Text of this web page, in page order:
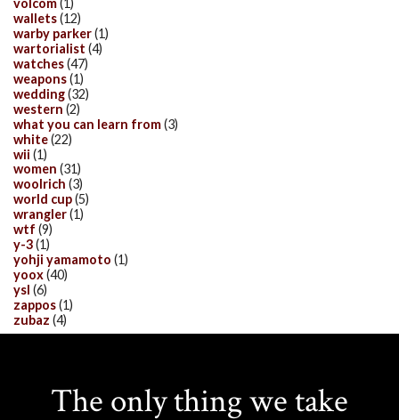
volcom(1)
wallets(12)
warby parker(1)
wartorialist (4)
watches(47)
weapons(1)
wedding(32)
western (2)
what you can learn from(3)
white(22)
wii (1)
women (31)
woolrich (3)
world cup(5)
wrangler(1)
wtf (9)
y-3(1)
yohji yamamoto (1)
yoox(40)
ysl (6)
zappos(1)
zubaz (4)
The only thing we take